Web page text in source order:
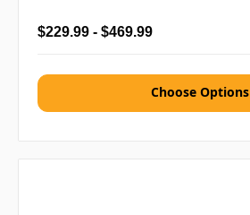
$229.99 - $469.99
Choose Options